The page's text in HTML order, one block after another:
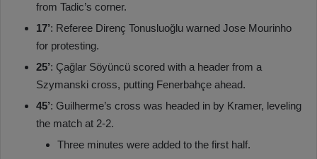
from Tadic’s corner.
17’: Referee Direnç Tonusluoğlu warned Jose Mourinho
for protesting.
25’: Çağlar Söyüncü scored with a header from a
Szymanski cross, putting Fenerbahçe ahead.
45’: Guilherme’s cross was headed in by Kramer, leveling
the match at 2-2.
Three minutes were added to the first half.